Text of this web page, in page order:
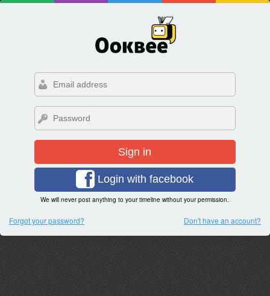
Sign in
Login with facebook
We will never post anything to your timeline without your permission.
Forgot your password? Don't have an account?